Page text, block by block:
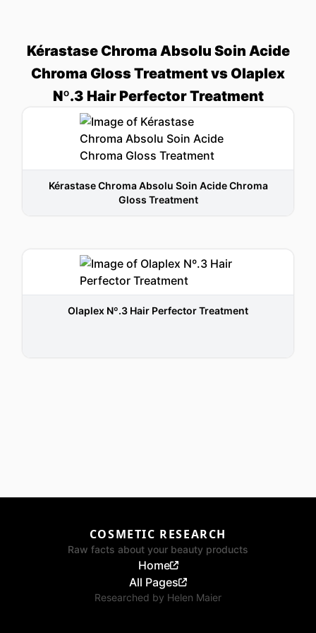
Kérastase Chroma Absolu Soin Acide
Chroma Gloss Treatment vs Olaplex
Nº.3 Hair Perfector Treatment
Kérastase Chroma Absolu Soin Acide Chroma
Gloss Treatment
Olaplex Nº.3 Hair Perfector Treatment
COSMETIC RESEARCH
Raw facts about your beauty products
Home
All Pages
Researched by Helen Maier